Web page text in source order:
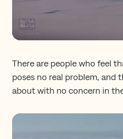
There are people who feel
poses no real problem, and
about with no concern in